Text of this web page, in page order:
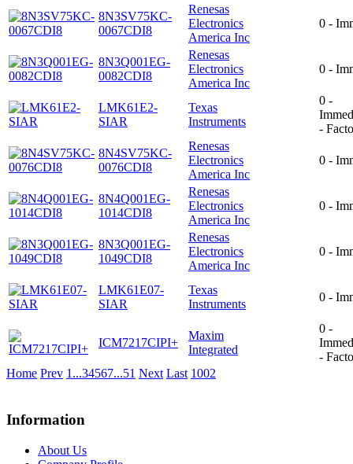
8N3SV75KC-
0067CDI8
Renesas
Electronics
America Inc
0 -
8N3Q001EG-
0082CDI8
Renesas
Electronics
America Inc
0 -
LMK61E2-
SIAR
Texas
Instruments
0 -
-
8N4SV75KC-
0076CDI8
Renesas
Electronics
America Inc
0 -
8N4Q001EG-
1014CDI8
Renesas
Electronics
America Inc
0 -
8N3Q001EG-
1049CDI8
Renesas
Electronics
America Inc
0 -
LMK61E07-
SIAR
Texas
Instruments
0 -
ICM7217CIPI+
Maxim
Integrated
0 -
-
Home Prev 1 ...34567...51 Next Last 1002
Information
About Us